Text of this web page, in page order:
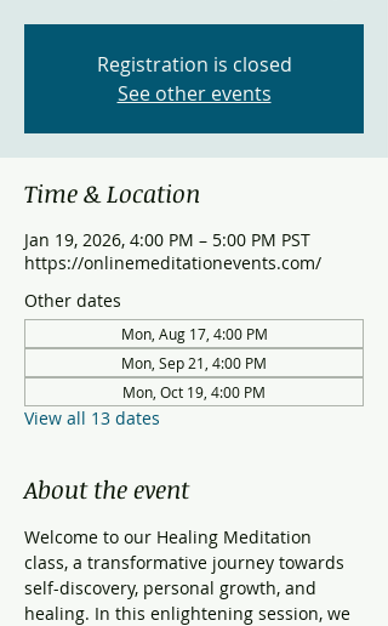
Registration is closed
See other events
Time & Location
Jan 19, 2026, 4:00 PM – 5:00 PM PST
https://onlinemeditationevents.com/
Other dates
Mon, Aug 17, 4:00 PM
Mon, Sep 21, 4:00 PM
Mon, Oct 19, 4:00 PM
View all 13 dates
About the event
Welcome to our Healing Meditation
class, a transformative journey towards
self-discovery, personal growth, and
healing. In this enlightening session, we